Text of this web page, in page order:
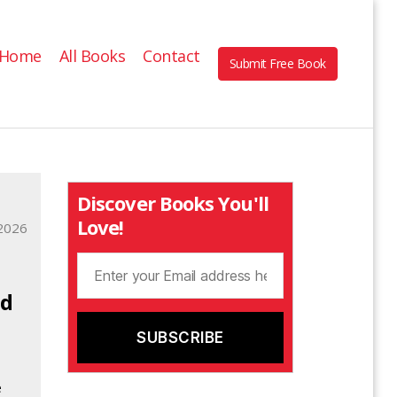
Home All Books Contact Submit Free Book
Discover Books You'll
Love!